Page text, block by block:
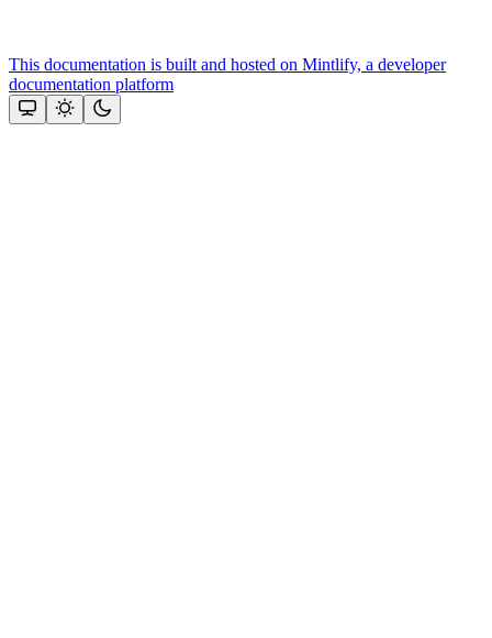
This documentation is built and hosted on Mintlify, a developer
documentation platform